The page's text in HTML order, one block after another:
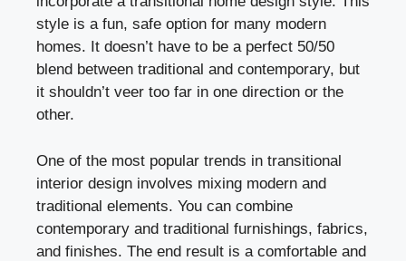
style is a fun, safe option for many modern
homes. It doesn’t have to be a perfect 50/50
blend between traditional and contemporary, but
it shouldn’t veer too far in one direction or the
other.
One of the most popular trends in transitional
interior design involves mixing modern and
traditional elements. You can combine
contemporary and traditional furnishings, fabrics,
and finishes. The end result is a comfortable and